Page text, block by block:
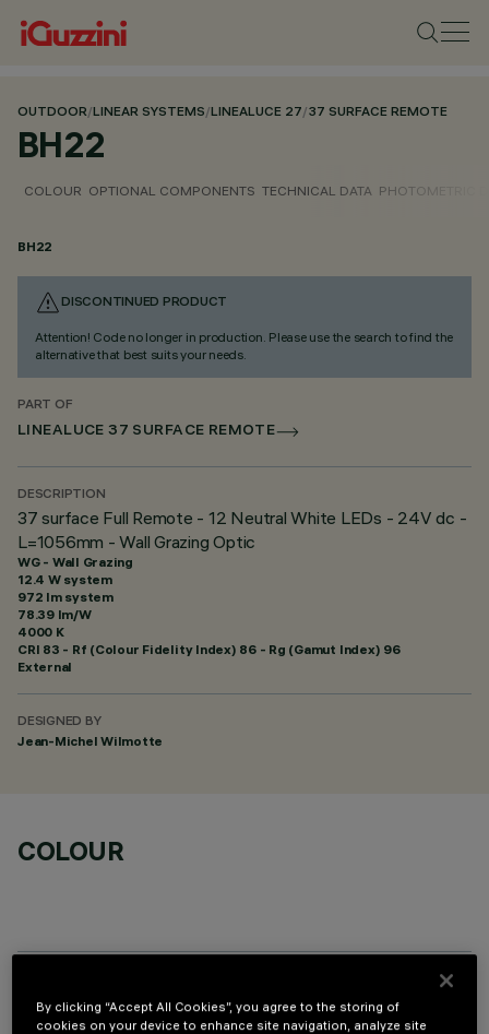
OUTDOOR/LINEAR SYSTEMS/LINEALUCE 27/37 SURFACE REMOTE
BH22
COLOUR OPTIONAL COMPONENTS TECHNICAL DATA PHOTOMETRIC
BH22
DISCONTINUED PRODUCT
Attention! Code no longer in production. Please use the search to find the
alternative that best suits your needs.
PART OF
LINEALUCE 37 SURFACE REMOTE
DESCRIPTION
37 surface Full Remote - 12 Neutral White LEDs - 24V dc -
L=1056mm - Wall Grazing Optic
WG - Wall Grazing
12.4 W system
972 lm system
78.39 lm/W
4000 K
CRI 83 - Rf (Colour Fidelity Index) 86 - Rg (Gamut Index) 96
External
DESIGNED BY
Jean-Michel Wilmotte
COLOUR
OPTIONAL COMPONENTS
By clicking “Accept All Cookies”, you agree to the storing of
cookies on your device to enhance site navigation, analyze site